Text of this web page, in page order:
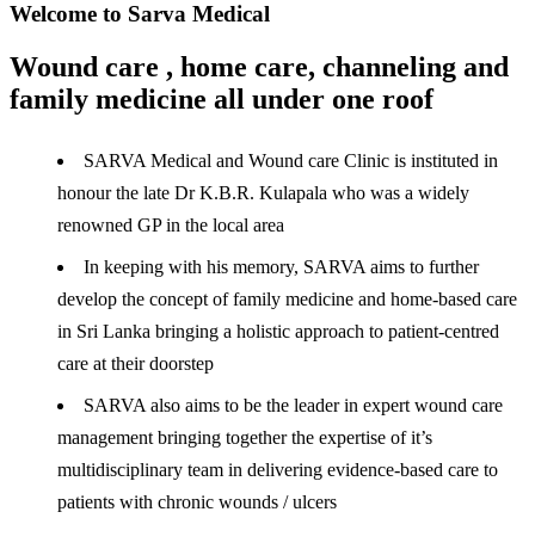
Welcome to Sarva Medical
Wound care , home care, channeling and
family medicine all under one roof
SARVA Medical and Wound care Clinic is instituted in
honour the late Dr K.B.R. Kulapala who was a widely
renowned GP in the local area
In keeping with his memory, SARVA aims to further
develop the concept of family medicine and home-based care
in Sri Lanka bringing a holistic approach to patient-centred
care at their doorstep
SARVA also aims to be the leader in expert wound care
management bringing together the expertise of it’s
multidisciplinary team in delivering evidence-based care to
patients with chronic wounds / ulcers